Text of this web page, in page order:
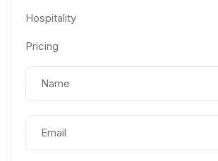
Hospitality
Pricing